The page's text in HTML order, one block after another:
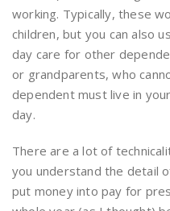
working. Typically, these
children, but you can also
day care for other
or grandparents, who
dependent must live in
day.
There are a lot of
you understand the detail
put money into pay for